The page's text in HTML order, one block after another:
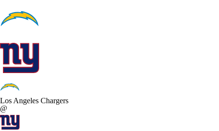
Los Angeles Chargers
@